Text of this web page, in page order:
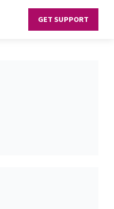
GET SUPPORT